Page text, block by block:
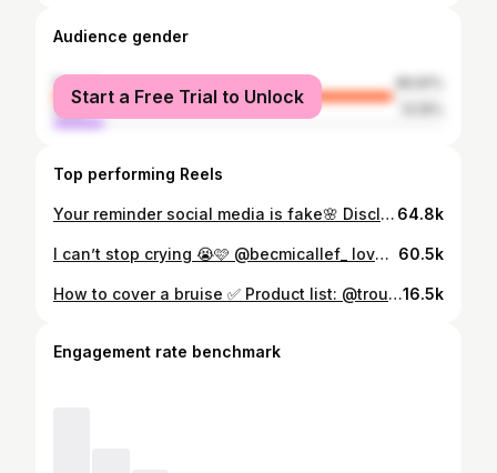
Audience gender
female
male
Start a Free Trial to Unlock
Top performing Reels
Your reminder social media is fake🌸 Disclaimer my eye is bruised from medical injections🩷 64.8k
I can’t stop crying 😭🩷 @becmicallef_ love you gorgeous girl🫶🏼 60.5k
How to cover a bruise ✅ Product list: @troublemakermakeup colour palette for corrections @narsissist pot concealer @rimmellondon concealer @nyxcosmetics_uk lift and snatch powder @garnieruk micellar water Got all drugstore products from @bootsuk 🩷16.5k
Engagement rate benchmark